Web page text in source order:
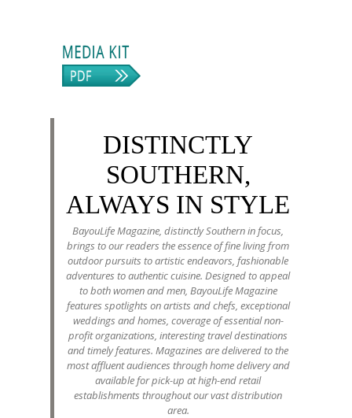
DISTINCTLY
SOUTHERN,
ALWAYS IN STYLE
BayouLife Magazine, distinctly Southern in focus,
brings to our readers the essence of fine living from
outdoor pursuits to artistic endeavors, fashionable
adventures to authentic cuisine. Designed to appeal
to both women and men, BayouLife Magazine
features spotlights on artists and chefs, exceptional
weddings and homes, coverage of essential non-
profit organizations, interesting travel destinations
and timely features. Magazines are delivered to the
most affluent audiences through home delivery and
available for pick-up at high-end retail
establishments throughout our vast distribution
area.